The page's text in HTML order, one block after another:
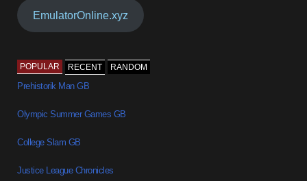
EmulatorOnline.xyz
POPULAR RECENT RANDOM
Prehistorik Man GB
Olympic Summer Games GB
College Slam GB
Justice League Chronicles